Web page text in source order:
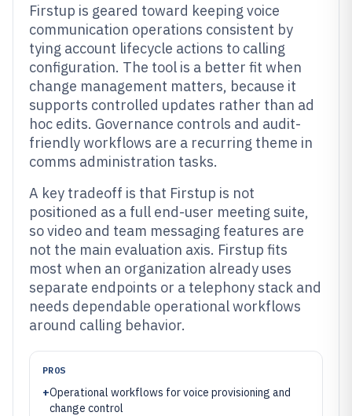
Firstup is geared toward keeping voice
communication operations consistent by
tying account lifecycle actions to calling
configuration. The tool is a better fit when
change management matters, because it
supports controlled updates rather than ad
hoc edits. Governance controls and audit-
friendly workflows are a recurring theme in
comms administration tasks.
A key tradeoff is that Firstup is not
positioned as a full end-user meeting suite,
so video and team messaging features are
not the main evaluation axis. Firstup fits
most when an organization already uses
separate endpoints or a telephony stack and
needs dependable operational workflows
around calling behavior.
PROS
+Operational workflows for voice provisioning and
change control